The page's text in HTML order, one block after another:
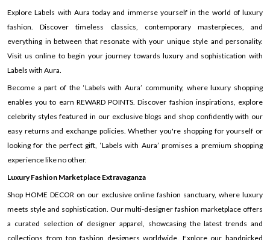
Explore Labels with Aura today and immerse yourself in the world of luxury
fashion. Discover timeless classics, contemporary masterpieces, and
everything in between that resonate with your unique style and personality.
Visit us online to begin your journey towards luxury and sophistication with
Labels with Aura.
Become a part of the ‘Labels with Aura’ community, where luxury shopping
enables you to earn REWARD POINTS. Discover fashion inspirations, explore
celebrity styles featured in our exclusive blogs and shop confidently with our
easy returns and exchange policies. Whether you're shopping for yourself or
looking for the perfect gift, ‘Labels with Aura’ promises a premium shopping
experience like no other.
Luxury Fashion Marketplace Extravaganza
Shop HOME DECOR on our exclusive online fashion sanctuary, where luxury
meets style and sophistication. Our multi-designer fashion marketplace offers
a curated selection of designer apparel, showcasing the latest trends and
collections from top fashion designers worldwide. Explore our handpicked